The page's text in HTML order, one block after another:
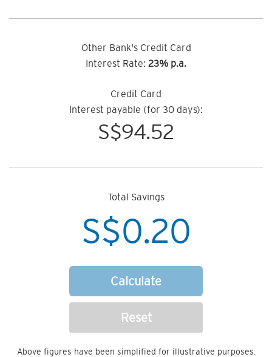
Other Bank's Credit Card
Interest Rate: 23% p.a.
Credit Card
Interest payable (for 30 days):
S$94.52
Total Savings
S$0.20
Calculate
Reset
Above figures have been simplified for illustrative purposes.